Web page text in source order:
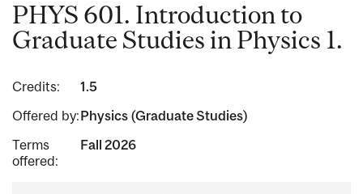
PHYS 601. Introduction to
Graduate Studies in Physics 1.
Credits:
1.5
Offered by:Physics (Graduate Studies)
Terms
offered:
Fall 2026